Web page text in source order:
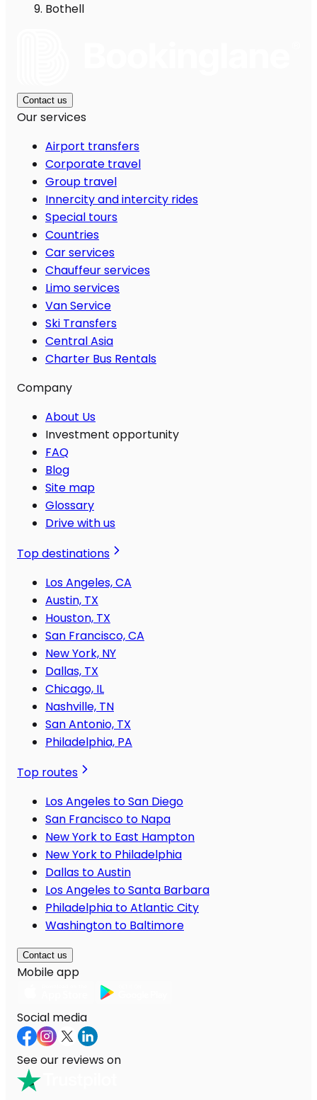
Bothell
Contact us
Our services
Airport transfers
Corporate travel
Group travel
Innercity and intercity rides
Special tours
Countries
Car services
Chauffeur services
Limo services
Van Service
Ski Transfers
Central Asia
Charter Bus Rentals
Company
About Us
Investment opportunity
FAQ
Blog
Site map
Glossary
Drive with us
Top destinations
Los Angeles, CA
Austin, TX
Houston, TX
San Francisco, CA
New York, NY
Dallas, TX
Chicago, IL
Nashville, TN
San Antonio, TX
Philadelphia, PA
Top routes
Los Angeles to San Diego
San Francisco to Napa
New York to East Hampton
New York to Philadelphia
Dallas to Austin
Los Angeles to Santa Barbara
Philadelphia to Atlantic City
Washington to Baltimore
Contact us
Mobile app
Social media
See our reviews on